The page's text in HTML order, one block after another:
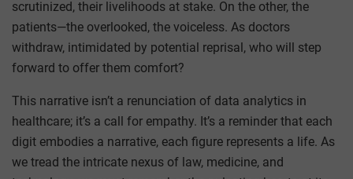
scrutinized, their livelihoods at stake. On the other, the
patients—the overlooked, the voiceless. As doctors
withdraw, intimidated by potential reprisal, who will step
forward to offer them comfort?
This narrative isn’t a renunciation of data analytics in
healthcare; it’s a call for empathy. It’s a reminder that each
digit embodies a narrative, each figure represents a life. As
we tread the intricate nexus of law, medicine, and